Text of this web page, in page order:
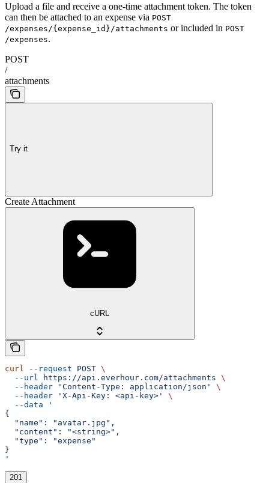
Upload a file and receive a one-time attachment token. The token
can then be attached to an expense via POST
/expenses/{expense_id}/attachments or included in POST
/expenses.
POST
/
attachments
Try it
Create Attachment
cURL
curl --request POST \
  --url
https://api.everhour.com/attachments \
  --header
'Content-Type: application/json'
\
  --header
'X-Api-Key: <api-key>'
\
  --data
'
{
  "name": "avatar.jpg",
  "content": "<string>",
  "type": "expense"
}
'
201